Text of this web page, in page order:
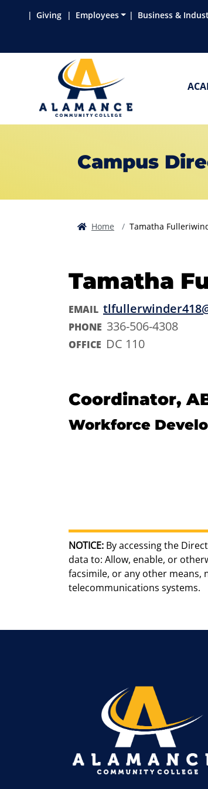
Giving Employees Business &
Campus
Home Tamatha
Tamatha
EMAIL
PHONE 336-506-4308
OFFICE DC 110
Coordinator,
Workforce
NOTICE: By accessing the
data to: Allow, enable, or
facsimile, or any other
telecommunications systems.